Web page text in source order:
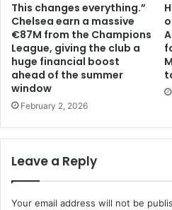
This changes everything.”
Chelsea earn a massive
€87M from the Champions
League, giving the club a
huge financial boost
ahead of the summer
window
February 2, 2026
Leave a Reply
Your email address will not be